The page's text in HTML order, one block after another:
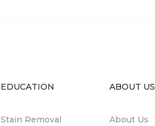
EDUCATION
Stain Removal
ABOUT US
About Us